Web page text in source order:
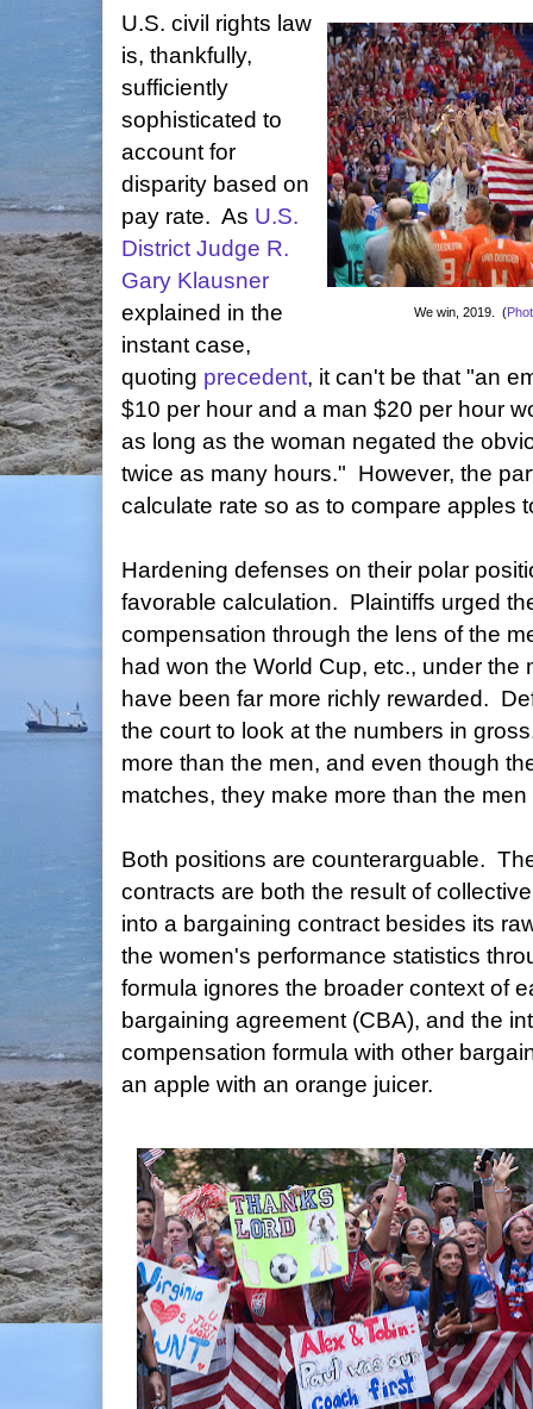
We win, 2019. (
U.S. civil rights law
is, thankfully,
sufficiently
sophisticated to
account for
disparity based on
pay rate. As U.S.
District Judge R.
Gary Klausner
explained in the
instant case,
quoting precedent, it can't be that "an
$10 per hour and a man $20 per hour
as long as the woman negated the
twice as many hours." However, the
calculate rate so as to compare apples
Hardening defenses on their polar
favorable calculation. Plaintiffs urged
compensation through the lens of the
had won the World Cup, etc., under the
have been far more richly rewarded.
the court to look at the numbers in
more than the men, and even though
matches, they make more than the
Both positions are counterarguable.
contracts are both the result of
into a bargaining contract besides its
the women's performance statistics
formula ignores the broader context of
bargaining agreement (CBA), and the
compensation formula with other
an apple with an orange juicer.